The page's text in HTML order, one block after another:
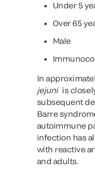
Under 5
Over 65
Male
In
jejuni is
subsequent
Barre
autoimmune
infection has
with reactive
and adults.